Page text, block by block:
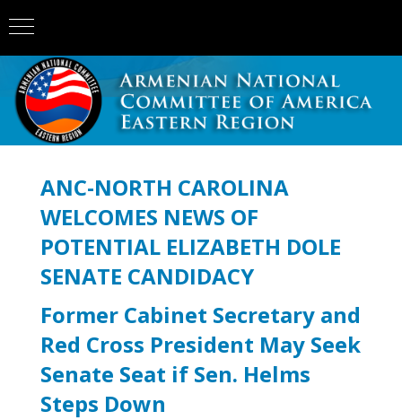
ANC-NORTH CAROLINA
WELCOMES NEWS OF
POTENTIAL ELIZABETH DOLE
SENATE CANDIDACY
Former Cabinet Secretary and
Red Cross President May Seek
Senate Seat if Sen. Helms
Steps Down